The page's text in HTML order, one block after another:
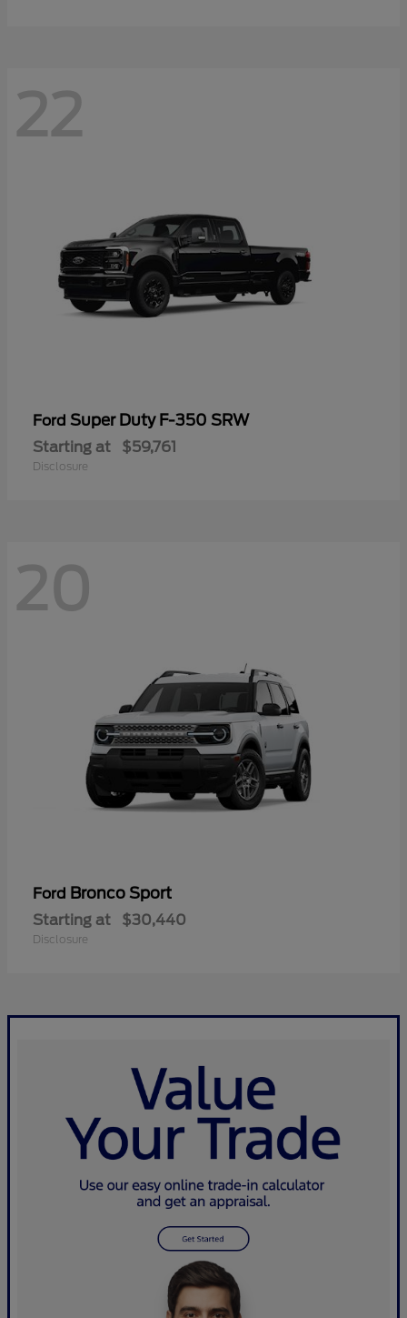
22
Ford Super Duty F-350 SRW
Starting at $59,761
Disclosure
20
Ford Bronco Sport
Starting at $30,440
Disclosure